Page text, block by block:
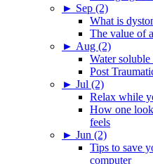
► Sep (2)
What is
The value of
► Aug (2)
Water
Post
► Jul (2)
Relax while
How one
feels
► Jun (2)
Tips to save
computer